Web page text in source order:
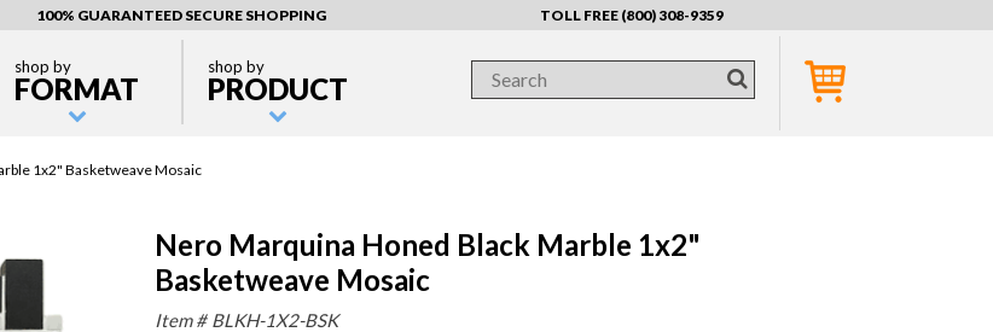
100% GUARANTEED SECURE SHOPPING TOLL FREE (800) 308-9359
shop by
FORMAT
shop by
PRODUCT
1x2" Basketweave Mosaic
Nero Marquina Honed Black Marble 1x2"
Basketweave Mosaic
Item # BLKH-1X2-BSK